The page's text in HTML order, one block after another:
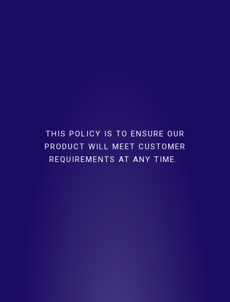
THIS POLICY IS TO ENSURE OUR
PRODUCT WILL MEET CUSTOMER
REQUIREMENTS AT ANY TIME.